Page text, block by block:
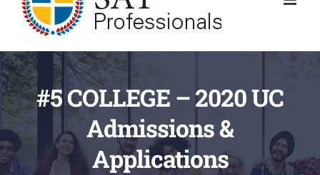
#5 COLLEGE – 2020 UC
Admissions &
Applications